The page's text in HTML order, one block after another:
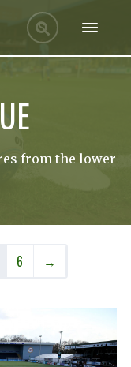
from the lower
6 →